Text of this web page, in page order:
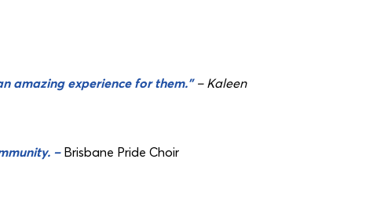
amazing experience for them.”– Kaleen
– Brisbane Pride Choir